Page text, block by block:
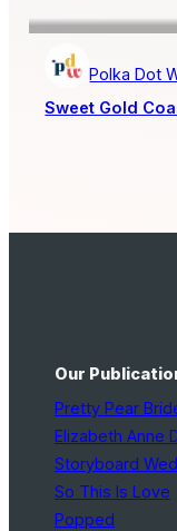
Polka Dot
Sweet Gold
Our
Pretty Pear
Elizabeth Anne
Storyboard
So This Is Love
Popped